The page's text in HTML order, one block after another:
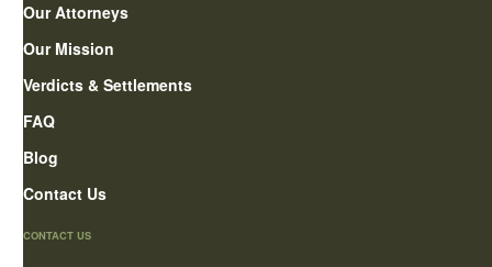
Our Attorneys
Our Mission
Verdicts & Settlements
FAQ
Blog
Contact Us
CONTACT US